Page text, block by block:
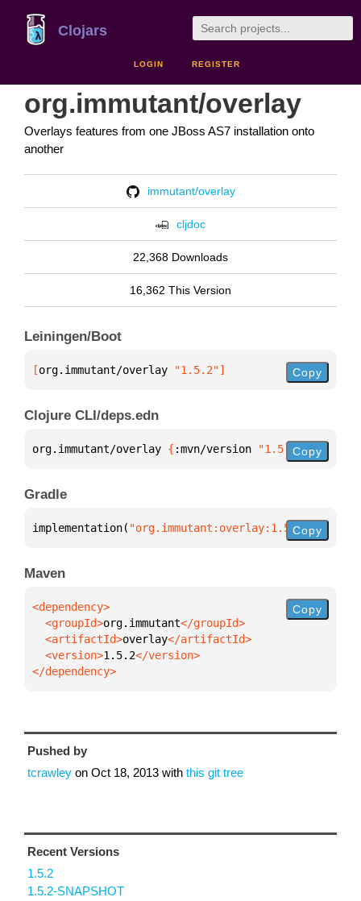
Clojars
LOGIN REGISTER
org.immutant/overlay
Overlays features from one JBoss AS7 installation onto
another
immutant/overlay
cljdoc
22,368 Downloads
16,362 This Version
Leiningen/Boot
[org.immutant/overlay "1.5.2"] Copy
Clojure CLI/deps.edn
org.immutant/overlay { :mvn/version "1.5.2"}
Copy
Gradle
implementation( "org.immutant:overlay:1.5.2")
Copy
Maven
  <groupId>
org.immutant
  <artifactId>
overlay
  <version>
1.5.2
</dependency>
Copy
Pushed by
tcrawley on Oct 18, 2013 with this git tree
Recent Versions
1.5.2
1.5.2-SNAPSHOT